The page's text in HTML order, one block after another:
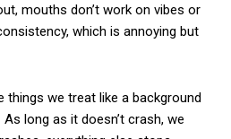
mouths don’t work on vibes or
which is annoying but
things we treat like a background
long as it doesn’t crash, we